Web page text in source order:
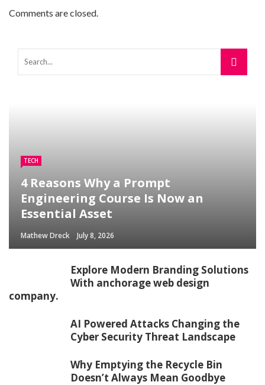
Comments are closed.
TECH
4 Reasons Why a Prompt
Engineering Course Is Now an
Essential Asset
Mathew Dreck July 8, 2026
Explore Modern Branding Solutions
With anchorage web design
company.
AI Powered Attacks Changing the
Cyber Security Threat Landscape
Why Emptying the Recycle Bin
Doesn’t Always Mean Goodbye